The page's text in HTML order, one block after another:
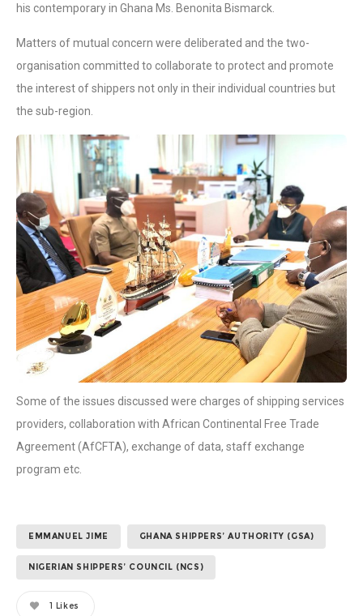
his contemporary in Ghana Ms. Benonita Bismarck.
Matters of mutual concern were deliberated and the two-
organisation committed to collaborate to protect and promote
the interest of shippers not only in their individual countries but
the sub-region.
Some of the issues discussed were charges of shipping services
providers, collaboration with African Continental Free Trade
Agreement (AfCFTA), exchange of data, staff exchange
program etc.
EMMANUEL JIME GHANA SHIPPERS’ AUTHORITY (GSA)
NIGERIAN SHIPPERS’ COUNCIL (NCS)
1 Likes